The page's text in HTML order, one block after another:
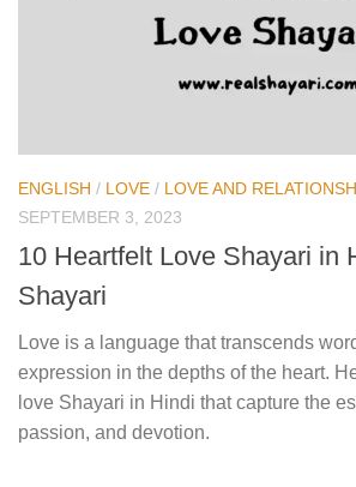
ENGLISH / LOVE / LOVE AND
SEPTEMBER 3, 2023
10 Heartfelt Love Shayari in
Shayari
Love is a language that transcends
expression in the depths of the heart.
love Shayari in Hindi that capture the
passion, and devotion.